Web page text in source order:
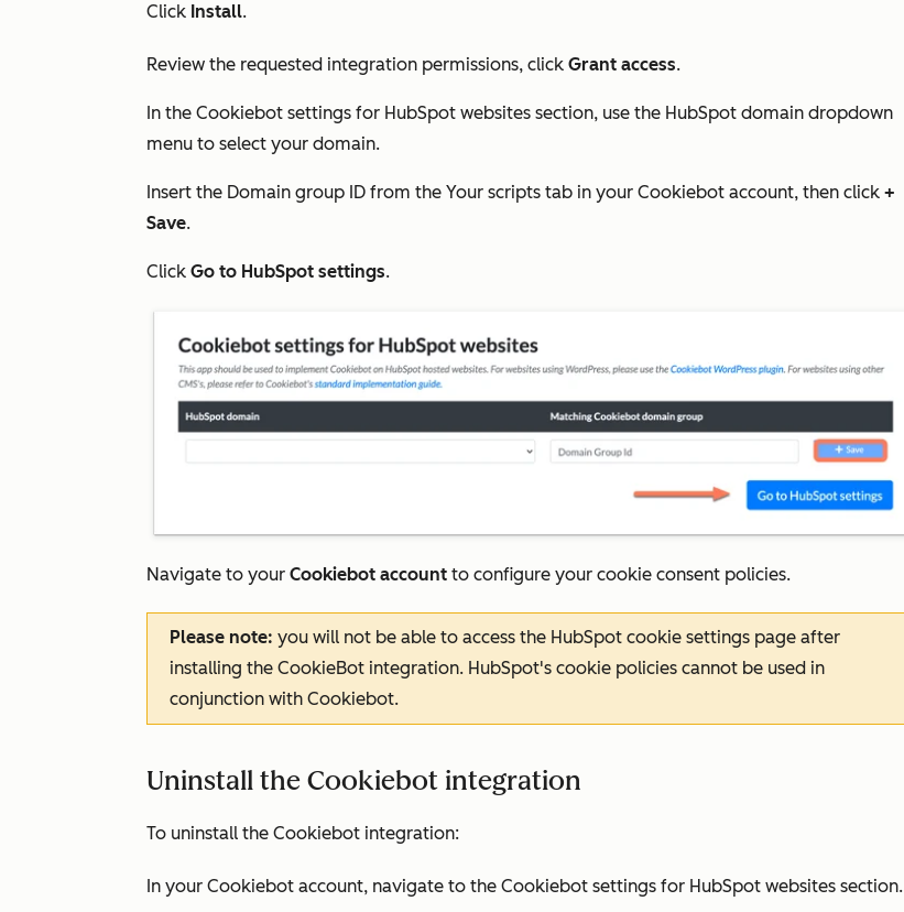
Click Install.
Review the requested integration permissions, click Grant access.
In the Cookiebot settings for HubSpot websites section, use the HubSpot domain dropdown
menu to select your domain.
Insert the Domain group ID from the Your scripts tab in your Cookiebot account, then click +
Save.
Click Go to HubSpot settings.
Navigate to your Cookiebot account to configure your cookie consent policies.
Please note: you will not be able to access the HubSpot cookie settings page after
installing the CookieBot integration. HubSpot's cookie policies cannot be used in
conjunction with Cookiebot.
Uninstall the Cookiebot integration
To uninstall the Cookiebot integration:
In your Cookiebot account, navigate to the Cookiebot settings for HubSpot websites section.